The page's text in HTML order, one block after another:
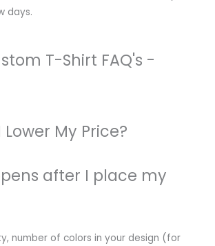
days.
T-Shirt FAQ's -
My Price?
after I place my
number of colors in your design (for